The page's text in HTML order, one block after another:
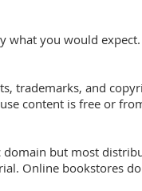
what you would expect.
trademarks, and
content is free or
but most
Online bookstores